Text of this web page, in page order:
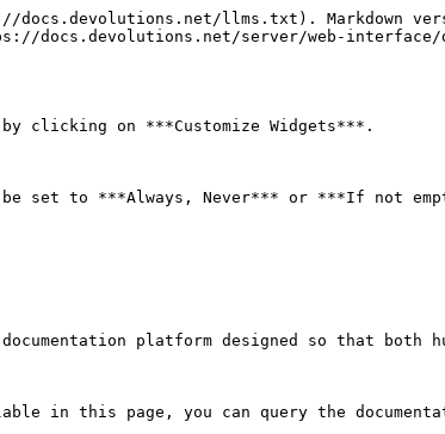
llms.txt). Markdown
docs.devolutions.net/server/web-interface/
by clicking on ***Customize Widgets***.
set to ***Always, Never*** or ***If not
platform designed so that both
in this page, you can query the